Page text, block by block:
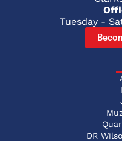
Tuesday -
DR